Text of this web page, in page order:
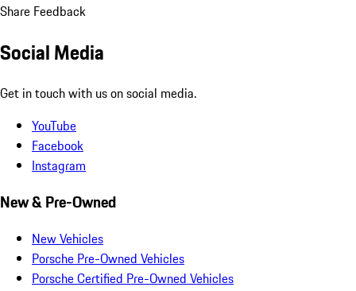
Share Feedback
Social Media
Get in touch with us on social media.
YouTube
Facebook
Instagram
New & Pre-Owned
New Vehicles
Porsche Pre-Owned Vehicles
Porsche Certified Pre-Owned Vehicles